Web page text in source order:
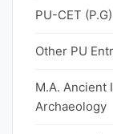
PU-CET (P.G)
Other PU
M.A. Ancient
Archaeology